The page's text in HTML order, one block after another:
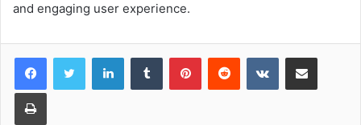
and engaging user experience.
LinkedInTumblr PinterestReddit VKontakteShare via Email
Print